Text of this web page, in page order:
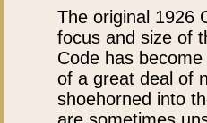
The original 1926
focus and size of
Code has
of a great deal of
shoehorned into